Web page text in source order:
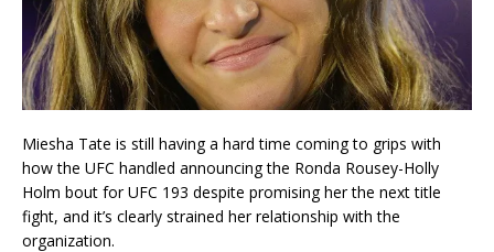
Miesha Tate is still having a hard time coming to grips with
how the UFC handled announcing the Ronda Rousey-Holly
Holm bout for UFC 193 despite promising her the next title
fight, and it’s clearly strained her relationship with the
organization.